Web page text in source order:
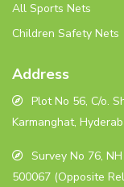
All Sports Nets
Children Safety Nets
Address
Plot No 56, C/o.
Karmanghat,
Survey No 76,
500067 (Opposite